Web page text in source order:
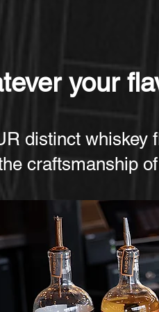
your
distinct whiskey
craftsmanship